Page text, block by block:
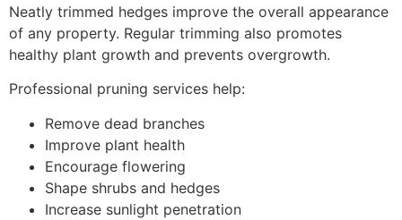
Neatly trimmed hedges improve the overall appearance
of any property. Regular trimming also promotes
healthy plant growth and prevents overgrowth.
Professional pruning services help:
Remove dead branches
Improve plant health
Encourage flowering
Shape shrubs and hedges
Increase sunlight penetration